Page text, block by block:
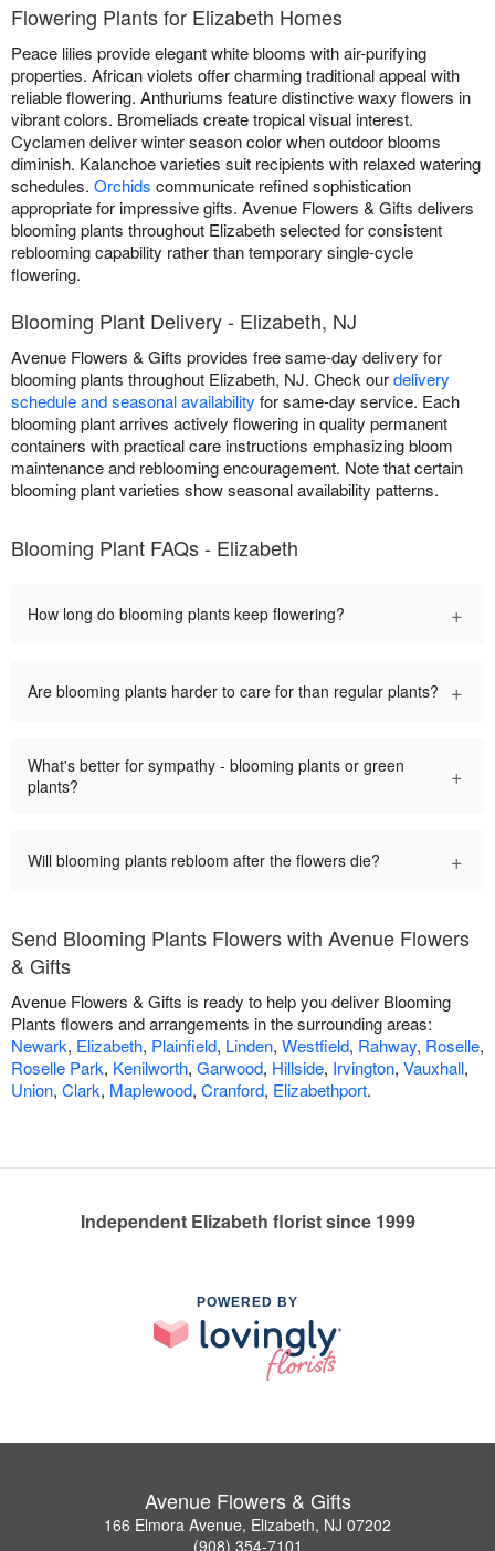
Flowering Plants for Elizabeth Homes
Peace lilies provide elegant white blooms with air-purifying
properties. African violets offer charming traditional appeal with
reliable flowering. Anthuriums feature distinctive waxy flowers in
vibrant colors. Bromeliads create tropical visual interest.
Cyclamen deliver winter season color when outdoor blooms
diminish. Kalanchoe varieties suit recipients with relaxed watering
schedules. Orchids communicate refined sophistication
appropriate for impressive gifts. Avenue Flowers & Gifts delivers
blooming plants throughout Elizabeth selected for consistent
reblooming capability rather than temporary single-cycle
flowering.
Blooming Plant Delivery - Elizabeth, NJ
Avenue Flowers & Gifts provides free same-day delivery for
blooming plants throughout Elizabeth, NJ. Check ourdelivery
schedule and seasonal availability for same-day service. Each
blooming plant arrives actively flowering in quality permanent
containers with practical care instructions emphasizing bloom
maintenance and reblooming encouragement. Note that certain
blooming plant varieties show seasonal availability patterns.
Blooming Plant FAQs - Elizabeth
How long do blooming plants keep flowering? +
Are blooming plants harder to care for than regular plants? +
What's better for sympathy - blooming plants or green
plants?
+
Will blooming plants rebloom after the flowers die? +
Send Blooming Plants Flowers with Avenue Flowers
& Gifts
Avenue Flowers & Gifts is ready to help you deliver Blooming
Plants flowers and arrangements in the surrounding areas:
Newark, Elizabeth, Plainfield, Linden, Westfield, Rahway, Roselle,
Roselle Park, Kenilworth, Garwood, Hillside, Irvington, Vauxhall,
Union, Clark, Maplewood, Cranford, Elizabethport.
Independent Elizabeth florist since 1999
POWERED BY
Avenue Flowers & Gifts
166 Elmora Avenue, Elizabeth, NJ 07202
(908) 354-7101